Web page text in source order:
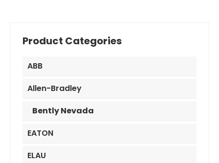
Product Categories
ABB
Allen-Bradley
Bently Nevada
EATON
ELAU